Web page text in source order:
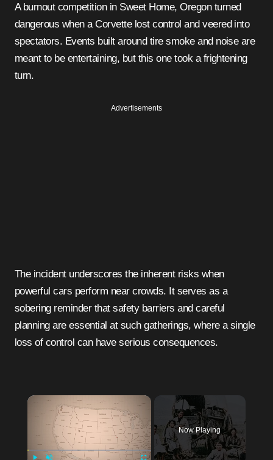
A burnout competition in Sweet Home, Oregon turned
dangerous when a Corvette lost control and veered into
spectators. Events built around tire smoke and noise are
meant to be entertaining, but this one took a frightening
turn.
Advertisements
The incident underscores the inherent risks when
powerful cars perform near crowds. It serves as a
sobering reminder that safety barriers and careful
planning are essential at such gatherings, where a single
loss of control can have serious consequences.
Now Playing